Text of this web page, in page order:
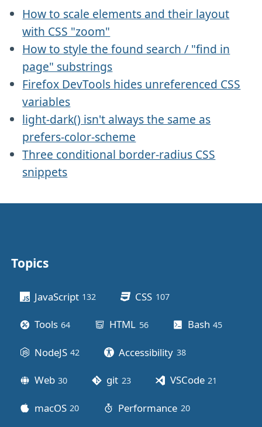
How to scale elements and their layout
with CSS "zoom"
How to style the found search / "find in
page" substrings
Firefox DevTools hides unreferenced CSS
variables
light-dark() isn't always the same as
prefers-color-scheme
Three conditional border-radius CSS
snippets
Topics
JavaScript 132 CSS 107posts
Tools 64 HTML 56posts Bash 45
NodeJS 42 Accessibility 38posts
Web 30 git 23posts VSCode 21
macOS 20 Performance 20posts